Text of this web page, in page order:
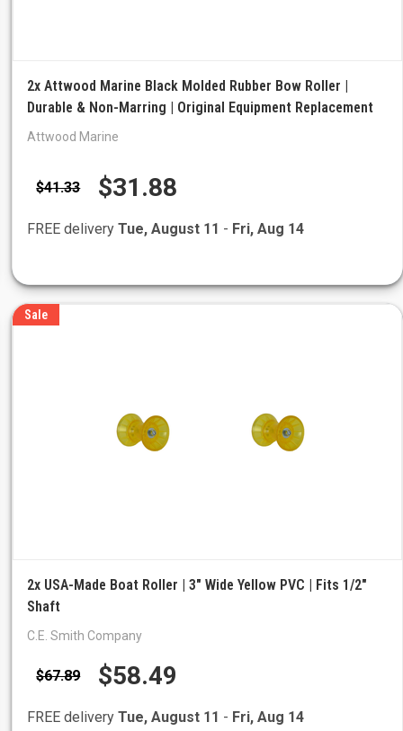
2x Attwood Marine Black Molded Rubber Bow Roller |
Durable & Non-Marring | Original Equipment Replacement
Attwood Marine
$41.33 $31.88
FREE deliveryTue, August 11 - Fri, Aug 14
Sale
2x USA-Made Boat Roller | 3" Wide Yellow PVC | Fits 1/2"
Shaft
C.E. Smith Company
$67.89 $58.49
FREE deliveryTue, August 11 - Fri, Aug 14